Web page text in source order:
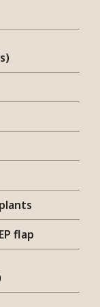
flap